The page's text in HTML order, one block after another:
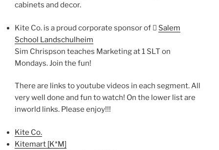
cabinets and decor.
Kite Co. is a proud corporate sponsor of 􀀆 Salem
School Landschulheim
Sim Chrispson teaches Marketing at 1 SLT on
Mondays. Join the fun!
There are links to youtube videos in each segment. All
very well done and fun to watch! On the lower list are
inworld links. Please enjoy!!!
Kite Co.
Kitemart [K*M]